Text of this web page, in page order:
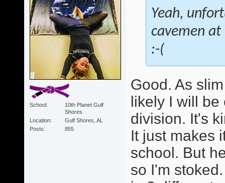
School
10th Planet Gulf
Shores
Location
Gulf Shores, AL
Posts
855
Yeah,
cavemen
:-(
Good. As
likely I will be
division. It's
It just makes
school. But
so I'm